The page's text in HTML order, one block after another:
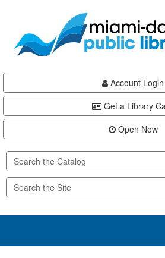
content
Account Login
Get a Library
Open Now